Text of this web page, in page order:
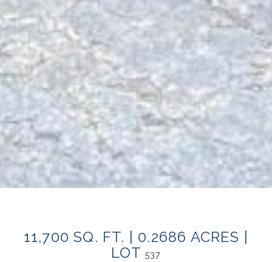
11,700 SQ. FT. | 0.2686 ACRES |
LOT537